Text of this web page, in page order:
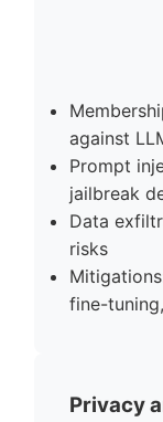
against
Prompt
jailbreak
Data
risks
fine-
Privacy